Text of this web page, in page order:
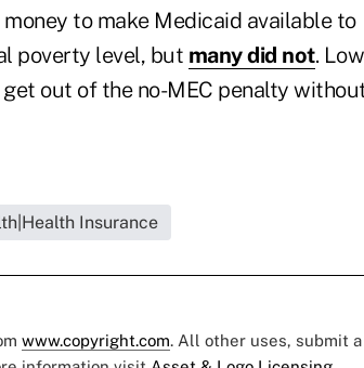
to make Medicaid available to
poverty level, but many did not.
out of the no-MEC penalty
Insurance
www.copyright.com. All other uses, submit a